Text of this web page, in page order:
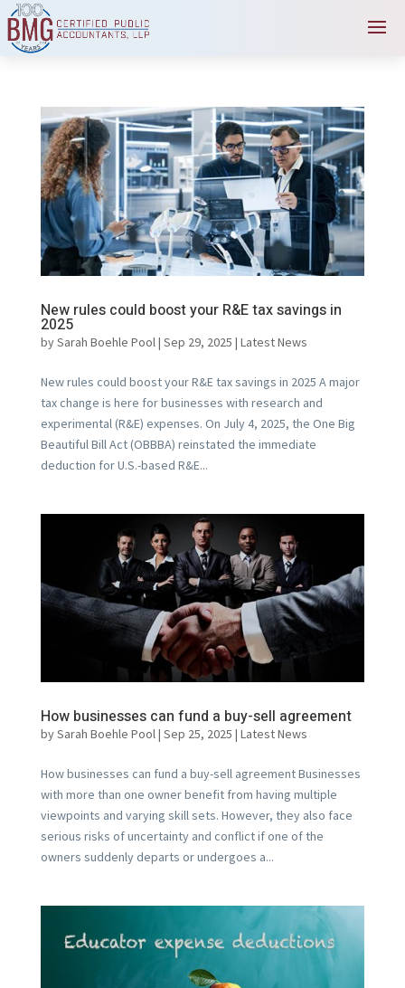
New rules could boost your R&E tax savings in
2025
bySarah Boehle Pool| Sep 29, 2025 | Latest News
New rules could boost your R&E tax savings in 2025 A major
tax change is here for businesses with research and
experimental (R&E) expenses. On July 4, 2025, the One Big
Beautiful Bill Act (OBBBA) reinstated the immediate
deduction for U.S.-based R&E...
How businesses can fund a buy-sell agreement
bySarah Boehle Pool| Sep 25, 2025 | Latest News
How businesses can fund a buy-sell agreement Businesses
with more than one owner benefit from having multiple
viewpoints and varying skill sets. However, they also face
serious risks of uncertainty and conflict if one of the
owners suddenly departs or undergoes a...